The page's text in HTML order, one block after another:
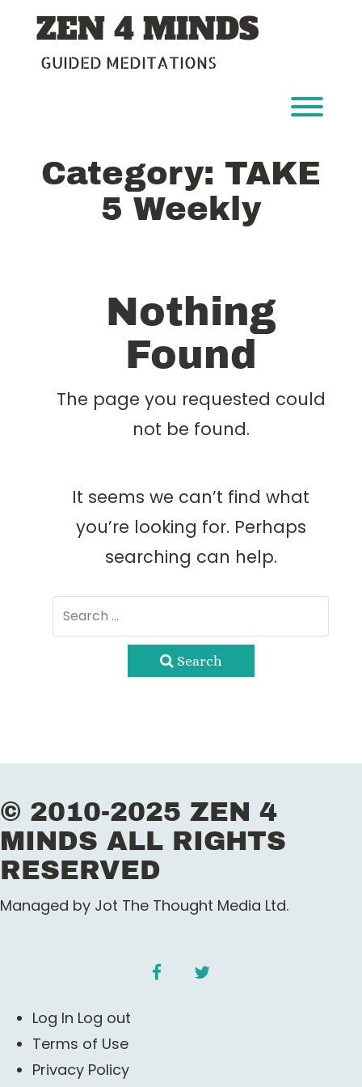
contentZEN 4 MINDS
GUIDED MEDITATIONS
Category: TAKE
5 Weekly
Nothing
Found
The page you requested could
not be found.
It seems we can’t find what
you’re looking for. Perhaps
searching can help.
Search
© 2010-2025 ZEN 4
MINDS ALL RIGHTS
RESERVED
Managed by Jot The Thought Media Ltd.
facebooktwitter
Log In Log out
Terms of Use
Privacy Policy